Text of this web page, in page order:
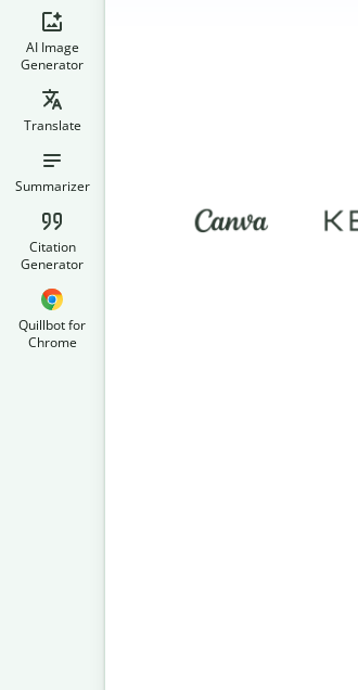
AI Image
Generator
Translate
Summarizer
Citation
Generator
Quillbot for
Chrome